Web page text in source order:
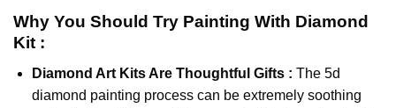
Why You Should Try Painting With Diamond
Kit :
Diamond Art Kits Are Thoughtful Gifts : The 5d
diamond painting process can be extremely soothing